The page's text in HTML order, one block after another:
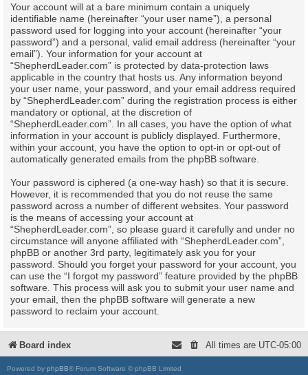
Your account will at a bare minimum contain a uniquely
identifiable name (hereinafter “your user name”), a personal
password used for logging into your account (hereinafter “your
password”) and a personal, valid email address (hereinafter “your
email”). Your information for your account at
“ShepherdLeader.com” is protected by data-protection laws
applicable in the country that hosts us. Any information beyond
your user name, your password, and your email address required
by “ShepherdLeader.com” during the registration process is either
mandatory or optional, at the discretion of
“ShepherdLeader.com”. In all cases, you have the option of what
information in your account is publicly displayed. Furthermore,
within your account, you have the option to opt-in or opt-out of
automatically generated emails from the phpBB software.
Your password is ciphered (a one-way hash) so that it is secure.
However, it is recommended that you do not reuse the same
password across a number of different websites. Your password
is the means of accessing your account at
“ShepherdLeader.com”, so please guard it carefully and under no
circumstance will anyone affiliated with “ShepherdLeader.com”,
phpBB or another 3rd party, legitimately ask you for your
password. Should you forget your password for your account, you
can use the “I forgot my password” feature provided by the phpBB
software. This process will ask you to submit your user name and
your email, then the phpBB software will generate a new
password to reclaim your account.
Board index All times are UTC-05:00
Powered by phpBB® Forum Software © phpBB Limited